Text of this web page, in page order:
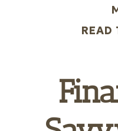
READ